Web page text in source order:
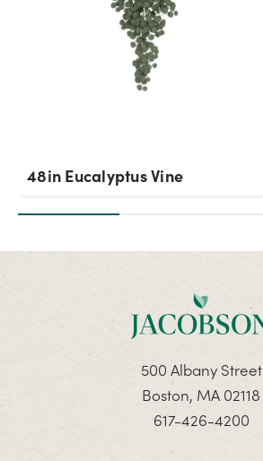
48in Eucalyptus Vine
500 Albany Street
Boston, MA 02118
617-426-4200